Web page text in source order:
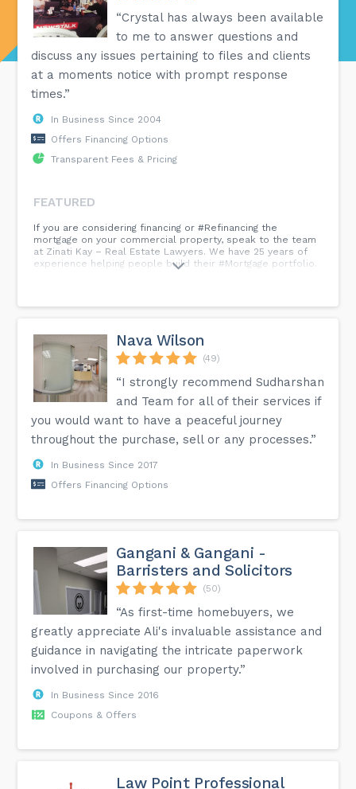
“Crystal has always been available
to me to answer questions and
discuss any issues pertaining to files and clients
at a moments notice with prompt response
times.”
In Business Since 2004
Offers Financing Options
Transparent Fees & Pricing
FEATURED
If you are considering financing or #Refinancing the
mortgage on your commercial property, speak to the team
at Zinati Kay – Real Estate Lawyers. We have 25 years of
experience helping people build their #Mortgage portfolio.
Nava Wilson
(49)
“I strongly recommend Sudharshan
and Team for all of their services if
you would want to have a peaceful journey
throughout the purchase, sell or any processes.”
In Business Since 2017
Offers Financing Options
Gangani & Gangani -
Barristers and Solicitors
(50)
“As first-time homebuyers, we
greatly appreciate Ali's invaluable assistance and
guidance in navigating the intricate paperwork
involved in purchasing our property.”
In Business Since 2016
Coupons & Offers
Law Point Professional